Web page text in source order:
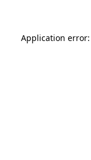
Application